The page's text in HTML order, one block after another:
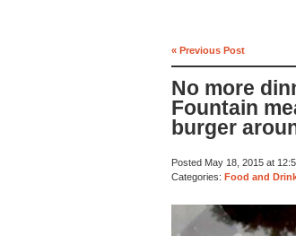
« Previous Post
No more
Fountain
burger
Posted May 18, 2015 at
Categories: Food and